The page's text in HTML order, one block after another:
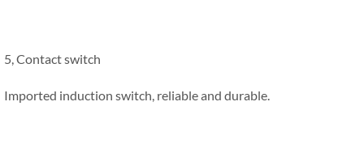
5, Contact switch
Imported induction switch, reliable and durable.